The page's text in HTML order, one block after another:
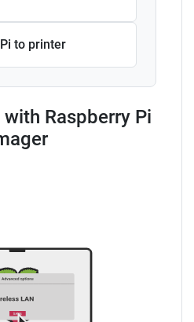
to printer
with Raspberry Pi